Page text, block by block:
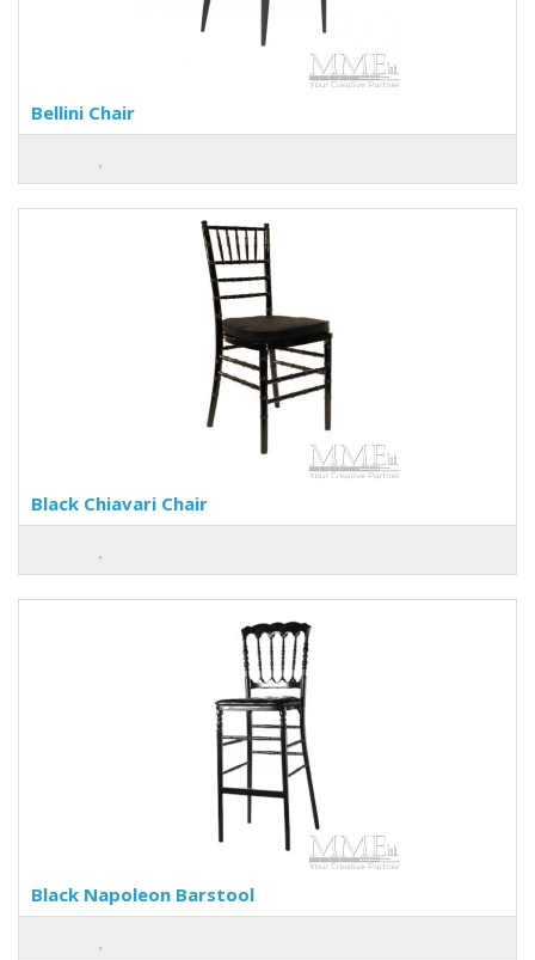
Bellini Chair
Black Chiavari Chair
Black Napoleon Barstool